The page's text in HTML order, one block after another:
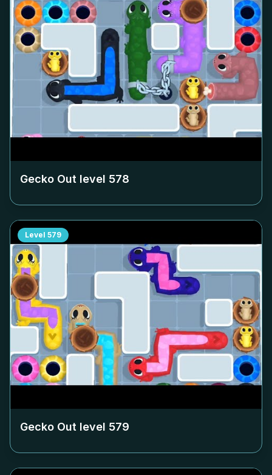
Gecko Out level 578
Level 579
Gecko Out level 579